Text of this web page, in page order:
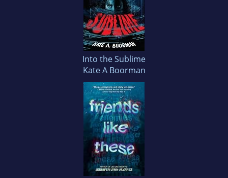
Into the Sublime
Kate A Boorman